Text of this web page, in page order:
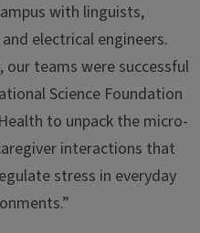
with linguists,
electrical engineers.
teams were successful
Science Foundation
to unpack the micro-
interactions that
stress in everyday